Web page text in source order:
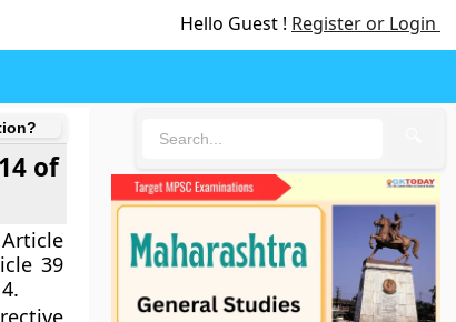
Hello Guest ! Register or Login
of
39